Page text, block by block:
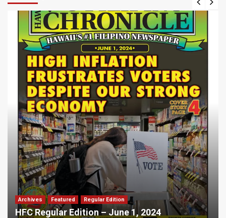
Archives Featured Regular Edition
HFC Regular Edition – June 1, 2024